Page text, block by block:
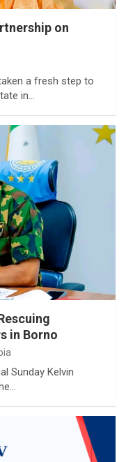
on
a fresh step to
in…
in Borno
Sunday Kelvin